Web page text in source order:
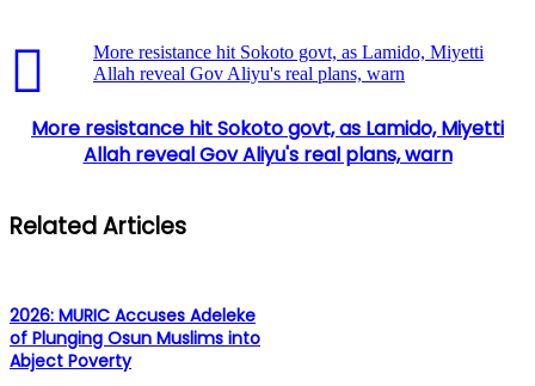
More resistance hit Sokoto govt, as Lamido, Miyetti
Allah reveal Gov Aliyu's real plans, warn
More resistance hit Sokoto govt, as Lamido, Miyetti
Allah reveal Gov Aliyu's real plans, warn
Related Articles
2026: MURIC Accuses Adeleke
of Plunging Osun Muslims into
Abject Poverty